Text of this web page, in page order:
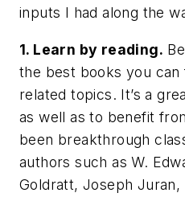
inputs I had along the
1. Learn by reading.
the best books you can
related topics. It’s a
as well as to benefit
been breakthrough
authors such as W.
Goldratt, Joseph